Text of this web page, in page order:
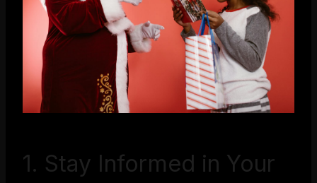
1. Stay Informed in Your